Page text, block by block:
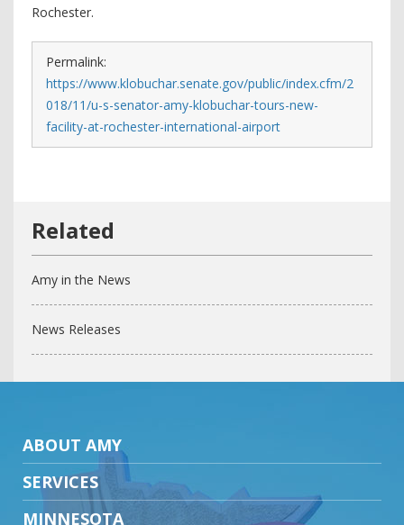
Rochester.
Permalink:
https://www.klobuchar.senate.gov/public/index.cfm/2
018/11/u-s-senator-amy-klobuchar-tours-new-
facility-at-rochester-international-airport
Amy in the News
News Releases
ABOUT AMY
SERVICES
MINNESOTA